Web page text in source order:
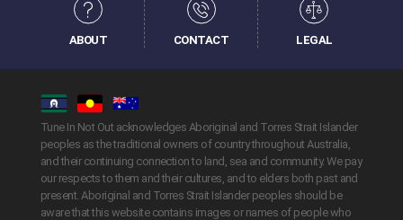
ABOUT CONTACT LEGAL
Tune In Not Out acknowledges Aboriginal and Torres Strait Islander
peoples as the traditional owners of country throughout Australia,
and their continuing connection to land, sea and community. We pay
our respects to them and their cultures, and to elders both past and
present. Aboriginal and Torres Strait Islander peoples should be
aware that this website contains images or names of people who